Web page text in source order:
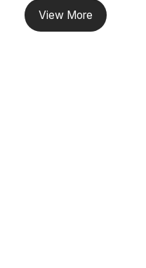
View More